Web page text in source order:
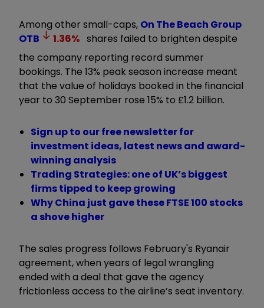
Among other small-caps, On The Beach Group
OTB
1.36% shares failed to brighten despite
the company reporting record summer
bookings. The 13% peak season increase meant
that the value of holidays booked in the financial
year to 30 September rose 15% to £1.2 billion.
Sign up to our free newsletter for
investment ideas, latest news and award-
winning analysis
Trading Strategies: one of UK’s biggest
firms tipped to keep growing
Why China just gave these FTSE 100 stocks
a shove higher
The sales progress follows February's Ryanair
agreement, when years of legal wrangling
ended with a deal that gave the agency
frictionless access to the airline’s seat inventory.